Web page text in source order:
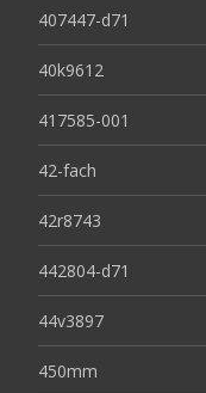
407447-d71
40k9612
417585-001
42-fach
42r8743
442804-d71
44v3897
450mm